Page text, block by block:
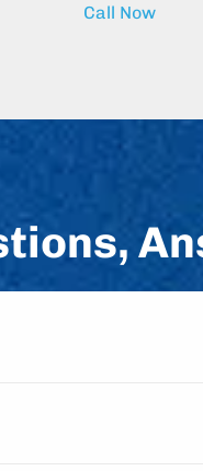
Call Now